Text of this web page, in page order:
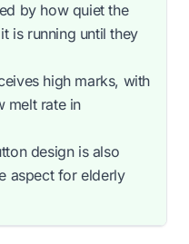
by how quiet the
is running until they
high marks, with
melt rate in
design is also
aspect for elderly